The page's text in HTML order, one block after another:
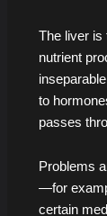
The liver is
nutrient
to
passes
Problems
—for
certain